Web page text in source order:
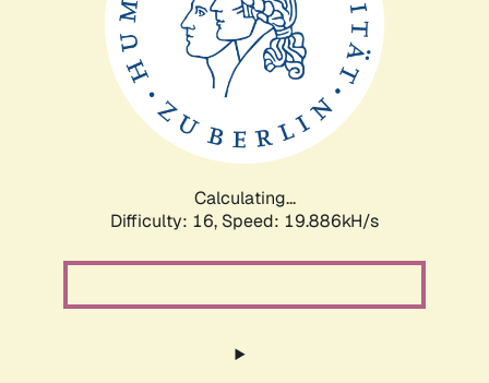
Calculating...
Difficulty: 16, Speed: 19.886kH/s